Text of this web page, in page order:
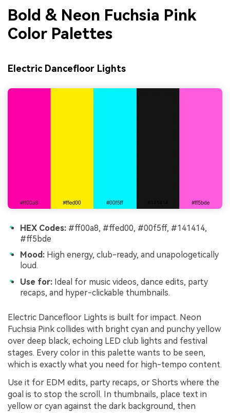
Bold & Neon Fuchsia Pink
Color Palettes
Electric Dancefloor Lights
HEX Codes: #ff00a8, #ffed00, #00f5ff, #141414,
#ff5bde
Mood: High energy, club-ready, and unapologetically
loud.
Use for: Ideal for music videos, dance edits, party
recaps, and hyper-clickable thumbnails.
Electric Dancefloor Lights is built for impact. Neon
Fuchsia Pink collides with bright cyan and punchy yellow
over deep black, echoing LED club lights and festival
stages. Every color in this palette wants to be seen,
which is exactly what you need for high-tempo content.
Use it for EDM edits, party recaps, or Shorts where the
goal is to stop the scroll. In thumbnails, place text in
yellow or cyan against the dark background, then